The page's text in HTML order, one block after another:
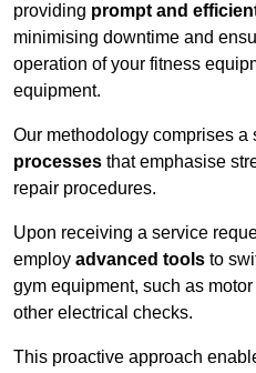
providing prompt and
minimising downtime and
operation of your fitness
equipment.
Our methodology comprises a
processes that emphasise
repair procedures.
Upon receiving a service
employ advanced tools to
gym equipment, such as
other electrical checks.
This proactive approach